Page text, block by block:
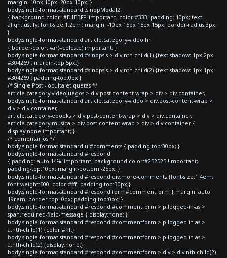
margin: 10px 10px -20px 10px; }
body.single-format-standard .sinopModal2
{ background-color: #D1EBFF !important; color:#333; padding: 10px; text-
align:justify; font-size:1.2em; margin: -10px 15px 15px 15px; border-radius:3px;
}
body.single-format-standard article.category-video hr
{ border-color: var(--celeste)!important; }
body.single-format-standard #sinopsis > div:nth-child(1) {text-shadow: 1px 2px
#304269 ; margin-top:5px;}
body.single-format-standard #sinopsis > div:nth-child(2) {text-shadow: 1px 1px
#304269 ; padding-top:0px;}
/* Single Post - oculta etiquetas */
article.category-videojuegos > div.post-content-wrap > div > div.container,
body.single-format-standard article.category-video > div.post-content-wrap >
div > div.container,
article.category-ebooks > div.post-content-wrap > div > div.container,
article.category-musica > div.post-content-wrap > div > div.container {
display:none!important; }
/* comentarios */
body.single-format-standard ul#comments { padding-top:30px; }
body.single-format-standard #respond
{ padding: auto 14% !important; background-color:#252525 !important;
padding-top:10px; margin-bottom:-25px; }
body.single-format-standard #respond div.more-comments {font-size:1.4em;
font-weight:600; color:#fff; padding-top:30px;}
body.single-format-standard #respond form#commentform { margin: auto
19rem; border-top: 0px; padding-top:0px; }
body.single-format-standard #respond #commentform > p.logged-in-as >
span.required-field-message { display:none; }
body.single-format-standard #respond #commentform > p.logged-in-as >
a:nth-child(1) {color:#fff;}
body.single-format-standard #respond #commentform > p.logged-in-as >
a:nth-child(2) {display:none;}
body.single-format-standard #respond #commentform > div > div:nth-child(2)